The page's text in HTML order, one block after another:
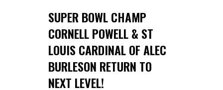
SUPER BOWL CHAMP
CORNELL POWELL & ST
LOUIS CARDINAL OF ALEC
BURLESON RETURN TO
NEXT LEVEL!